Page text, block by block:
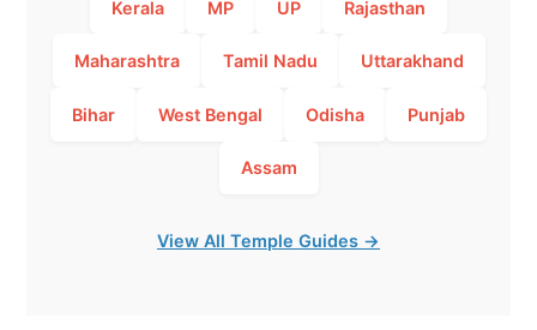
Kerala MP UP Rajasthan
Maharashtra Tamil Nadu Uttarakhand
Bihar West Bengal Odisha Punjab
Assam
View All Temple Guides →